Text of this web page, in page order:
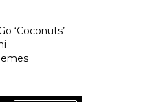
‘Coconuts’